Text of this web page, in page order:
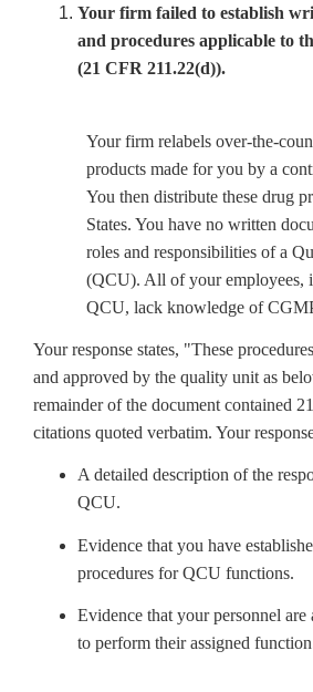
Your firm failed to establish
and procedures applicable to
(21 CFR 211.22(d)).
Your firm relabels over-the-
products made for you by a
You then distribute these drug
States. You have no written
roles and responsibilities of a
(QCU). All of your employees,
QCU, lack knowledge of
Your response states, "These
and approved by the quality unit as
remainder of the document contained
citations quoted verbatim. Your
A detailed description of the
QCU.
Evidence that you have
procedures for QCU functions.
Evidence that your personnel
to perform their assigned